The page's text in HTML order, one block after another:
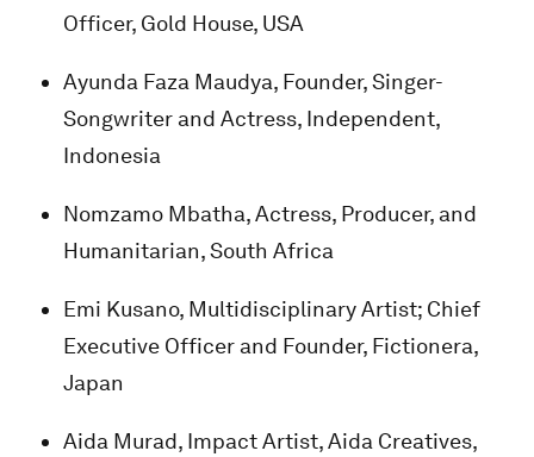
Officer, Gold House, USA
Ayunda Faza Maudya, Founder, Singer-
Songwriter and Actress, Independent,
Indonesia
Nomzamo Mbatha, Actress, Producer, and
Humanitarian, South Africa
Emi Kusano, Multidisciplinary Artist; Chief
Executive Officer and Founder, Fictionera,
Japan
Aida Murad, Impact Artist, Aida Creatives,